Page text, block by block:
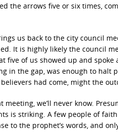
the arrows five or six times,
us back to the city council
It is highly likely the council
five of us showed up and spoke
in the gap, was enough to halt
had come, might the
meeting, we’ll never know.
is striking. A few people of
to the prophet’s words, and